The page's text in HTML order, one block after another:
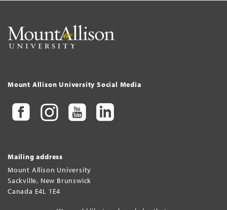
Mount Allison University Social Media
Mailing address
Mount Allison University
Sackville, New Brunswick
Canada E4L 1E4